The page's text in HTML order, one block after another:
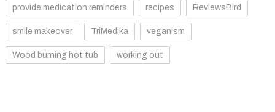
provide medication reminders recipes ReviewsBird
smile makeover TriMedika veganism
Wood burning hot tub working out